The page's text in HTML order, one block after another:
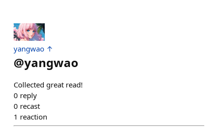
yangwao ↑
@yangwao
Collected great read!
0 reply
0 recast
1 reaction